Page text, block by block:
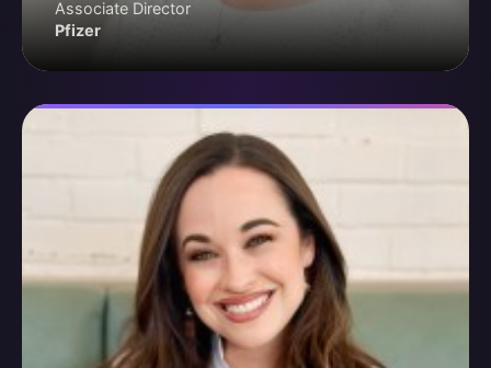
Associate Director
Pfizer